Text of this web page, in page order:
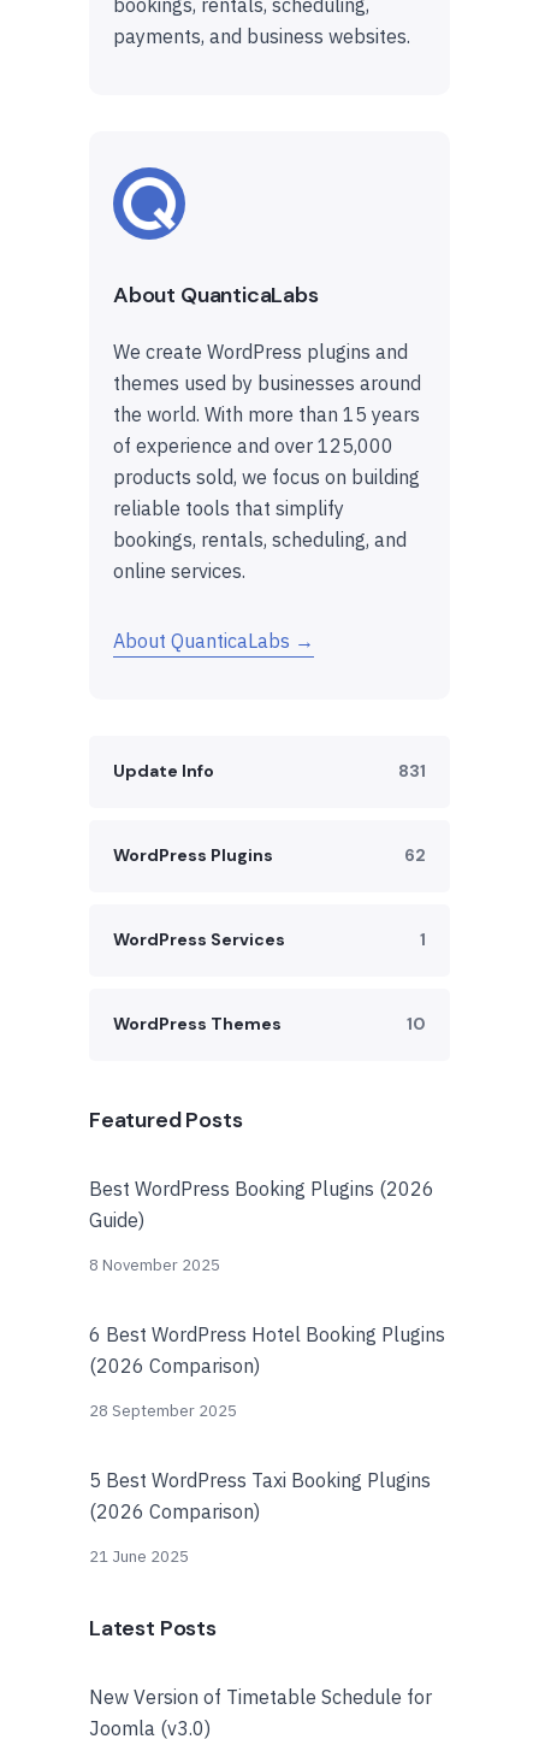
payments, and business websites.
About QuanticaLabs
We create WordPress plugins and
themes used by businesses around
the world. With more than 15 years
of experience and over 125,000
products sold, we focus on building
reliable tools that simplify
bookings, rentals, scheduling, and
online services.
About QuanticaLabs →
Update Info 831
WordPress Plugins 62
WordPress Services 1
WordPress Themes 10
Featured Posts
Best WordPress Booking Plugins (2026
Guide)
8 November 2025
6 Best WordPress Hotel Booking Plugins
(2026 Comparison)
28 September 2025
5 Best WordPress Taxi Booking Plugins
(2026 Comparison)
21 June 2025
Latest Posts
New Version of Timetable Schedule for
Joomla (v3.0)